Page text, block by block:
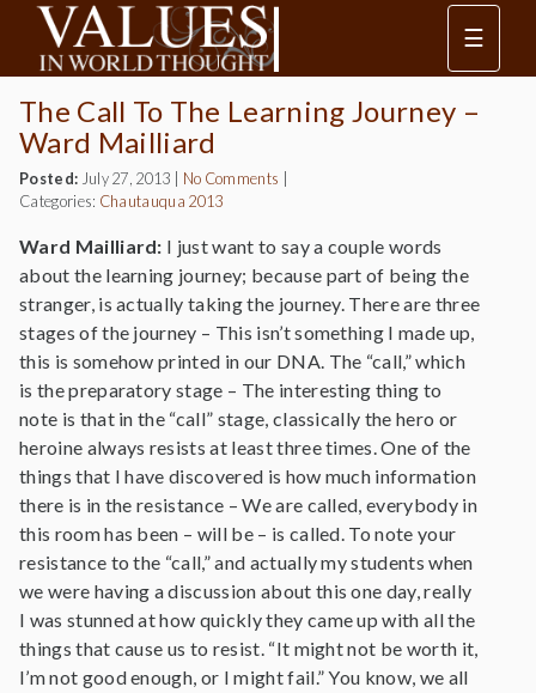
☰
The Call To The Learning Journey –
Ward Mailliard
Posted: July 27, 2013 No Comments
Categories: Chautauqua 2013
Ward Mailliard: I just want to say a couple words
about the learning journey; because part of being the
stranger, is actually taking the journey. There are three
stages of the journey – This isn’t something I made up,
this is somehow printed in our DNA. The “call,” which
is the preparatory stage – The interesting thing to
note is that in the “call” stage, classically the hero or
heroine always resists at least three times. One of the
things that I have discovered is how much information
there is in the resistance – We are called, everybody in
this room has been – will be – is called. To note your
resistance to the “call,” and actually my students when
we were having a discussion about this one day, really
I was stunned at how quickly they came up with all the
things that cause us to resist. “It might not be worth it,
I’m not good enough, or I might fail.” You know, we all